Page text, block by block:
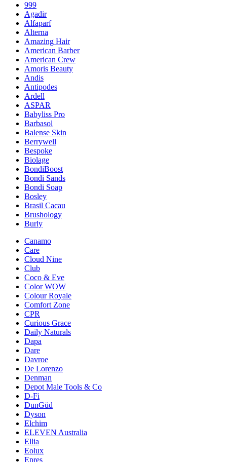
999
Agadir
Alfaparf
Alterna
Amazing Hair
American Barber
American Crew
Amoris Beauty
Andis
Antipodes
Ardell
ASPAR
Babyliss Pro
Barbasol
Balense Skin
Berrywell
Bespoke
Biolage
BondiBoost
Bondi Sands
Bondi Soap
Bosley
Brasil Cacau
Brushology
Burly
Canamo
Care
Cloud Nine
Club
Coco & Eve
Color WOW
Colour Royale
Comfort Zone
CPR
Curious Grace
Daily Naturals
Dapa
Dare
Davroe
De Lorenzo
Denman
Depot Male Tools & Co
D-Fi
DunGüd
Dyson
Elchim
ELEVEN Australia
Ellia
Eolux
Epres